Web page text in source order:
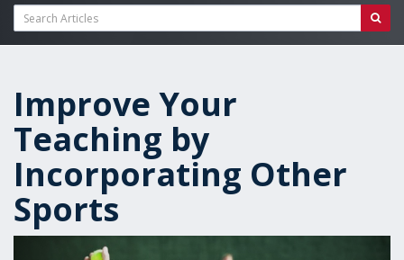
Improve Your
Teaching by
Incorporating Other
Sports